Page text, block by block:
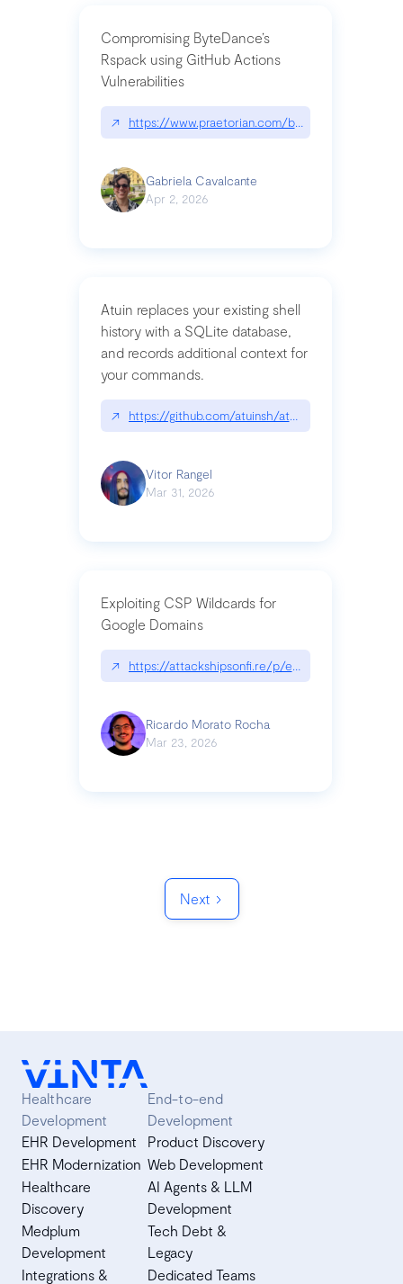
Compromising ByteDance’s
Rspack using GitHub Actions
Vulnerabilities
↗ https://www.praetorian.com/blog/
Gabriela Cavalcante
Apr 2, 2026
Atuin replaces your existing shell
history with a SQLite database,
and records additional context for
your commands.
↗ https://github.com/atuinsh/atuin
Vitor Rangel
Mar 31, 2026
Exploiting CSP Wildcards for
Google Domains
↗ https://attackshipsonfi.re/p/exploiting-csp-
Ricardo Morato Rocha
Mar 23, 2026
Next
Healthcare
Development
EHR Development
EHR Modernization
Healthcare
Discovery
Medplum
Development
Integrations &
End-to-end
Development
Product Discovery
Web Development
AI Agents & LLM
Development
Tech Debt &
Legacy
Dedicated Teams